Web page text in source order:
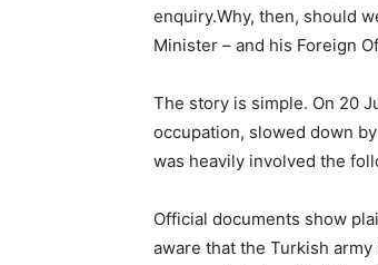
enquiry.Why, then, should
Minister – and his Foreign
The story is simple. On 20
occupation, slowed down
was heavily involved the
Official documents show
aware that the Turkish army